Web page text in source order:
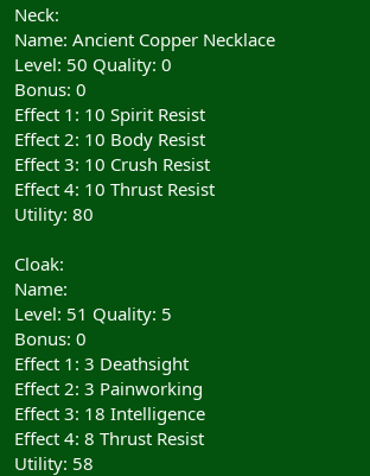
Neck:
Name: Ancient Copper Necklace
Level: 50 Quality: 0
Bonus: 0
Effect 1: 10 Spirit Resist
Effect 2: 10 Body Resist
Effect 3: 10 Crush Resist
Effect 4: 10 Thrust Resist
Utility: 80
Cloak:
Name:
Level: 51 Quality: 5
Bonus: 0
Effect 1: 3 Deathsight
Effect 2: 3 Painworking
Effect 3: 18 Intelligence
Effect 4: 8 Thrust Resist
Utility: 58